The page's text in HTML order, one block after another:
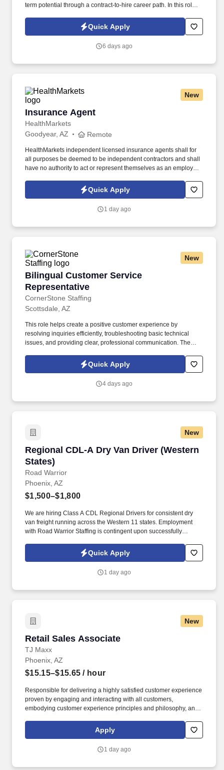
term potential through a contract-to-hire career path. In this role,
assisting with policy inquiries, claims intake, service requests,
and general account support.
Quick Apply
6 days ago
New
Insurance Agent
HealthMarkets
Insurance Agent
Goodyear, AZ Remote
HealthMarkets independent licensed insurance agents shall for
all purposes be deemed to be independent contractors and shall
have no authority to act or represent themselves as an employee
HealthMarkets Privacy Policy at
https://www.healthmarkets.com/privacy-policy and SonicJobs
Terms of Use at https://www.sonicjobs.com/us/terms-conditions.
Quick Apply
1 day ago
New
Bilingual Customer Service
Representative
CornerStone Staffing
Bilingual Customer Service Representative
Scottsdale, AZ
This role helps create a positive customer experience by
resolving inquiries efficiently, troubleshooting basic technical
issues, and providing clear, professional communication. The
support by handling inbound customer calls related to ticketing
and e-commerce services.
Quick Apply
4 days ago
New
Regional CDL-A Dry Van Driver (Western
States)
Road Warrior
Regional CDL-A Dry Van Driver (Western
Phoenix, AZ
$1,500–$1,800
We are hiring Class A CDL Regional Drivers for consistent dry
van freight running across the Western 11 states. Employment
with Road Warrior Staffing is contingent upon successfully
Quick Apply
1 day ago
New
Retail Sales Associate
TJ Maxx
Retail Sales Associate
Phoenix, AZ
$15.15–$15.65 / hour
Responsible for delivering a highly satisfied customer experience
proven by engaging and interacting with all customers,
embodying customer experience principles and philosophy, and
rings customer purchases/returns and counts change back to
customer according to established operating procedures.
Apply
1 day ago